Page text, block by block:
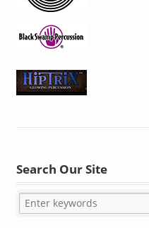
Search Our Site